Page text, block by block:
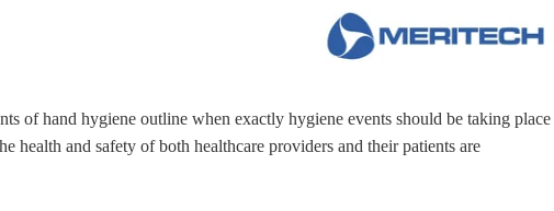
of hand hygiene outline when exactly hygiene events should be taking place
health and safety of both healthcare providers and their patients are